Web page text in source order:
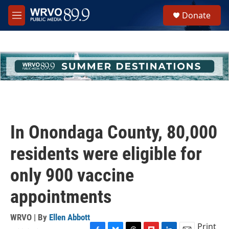
Skip to main content
M
e
h
u
e
Donate
In Onondaga County, 80,000
residents were eligible for
only 900 vaccine
appointments
WRVO | By Ellen Abbott
Print